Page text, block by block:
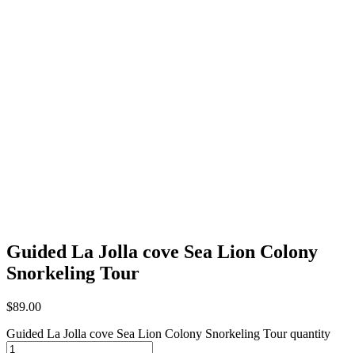
Guided La Jolla cove Sea Lion Colony
Snorkeling Tour
$89.00
Guided La Jolla cove Sea Lion Colony Snorkeling Tour quantity